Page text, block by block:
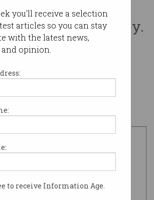
you'll receive a selection
articles so you can stay
with the latest news,
opinion.
to receive Information Age.
found
Github repository.
on May 21 2026 10:31 AM